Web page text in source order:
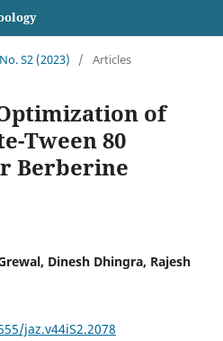
S2 (2023) / Articles
of
Tween 80
Berberine
Dinesh Dhingra, Rajesh
jaz.v44iS2.2078